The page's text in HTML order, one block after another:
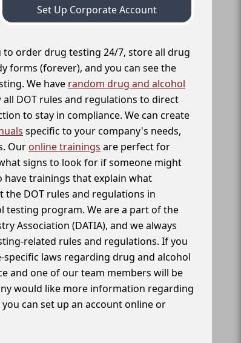
Set Up Corporate Account
order drug testing 24/7, store all drug
forms (forever), and you can see the
We have random drug and alcohol
DOT rules and regulations to direct
to stay in compliance. We can create
specific to your company's needs,
Our online trainings are perfect for
signs to look for if someone might
have trainings that explain what
DOT rules and regulations in
testing program. We are a part of the
Association (DATIA), and we always
related rules and regulations. If you
laws regarding drug and alcohol
and one of our team members will be
would like more information regarding
can set up an account online or